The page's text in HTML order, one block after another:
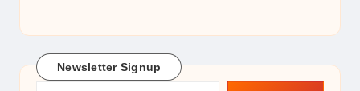
Newsletter Signup
Type your email…